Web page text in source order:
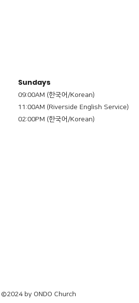
Sundays
09:00AM (한국어/Korean)
11:00AM (Riverside English Service)
02:00PM (한국어/Korean)
©2024 by ONDO Church